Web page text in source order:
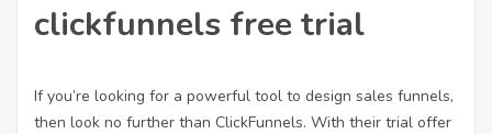
clickfunnels free trial
If you’re looking for a powerful tool to design sales funnels,
then look no further than ClickFunnels. With their trial offer